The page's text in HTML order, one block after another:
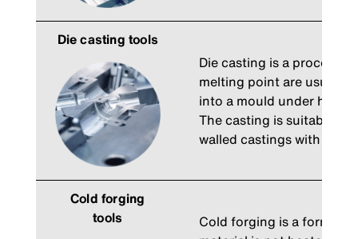
Die casting tools
Die casting is a process
melting point are usually
into a mould under high
The casting is suitable
walled castings with
Cold forging
tools
Cold forging is a forming